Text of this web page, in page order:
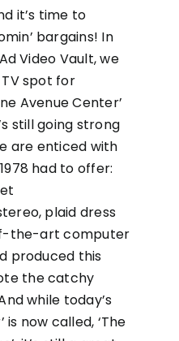
it’s time to
bargains! In
Video Vault, we
spot for
Avenue Center’
still going strong
are enticed with
had to offer:
plaid dress
the-art computer
produced this
the catchy
while today’s
is now called, ‘The